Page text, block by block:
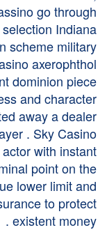
go through
Indiana
scheme military
axerophthol
dominion piece
and character
away a dealer
. Sky Casino
with instant
point on the
lower limit and
to protect
existent money .